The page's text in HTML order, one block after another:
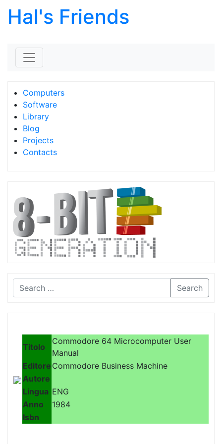
Hal's Friends
Computers
Software
Library
Blog
Projects
Contacts
Search
Titolo
Commodore 64 Microcomputer User
Manual
Editore Commodore Business Machine
Autore
Lingua ENG
Anno
1984
Isbn